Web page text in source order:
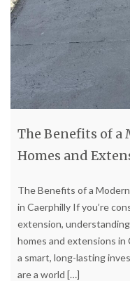
The Benefits of a
Homes and
The Benefits of a
in Caerphilly If you’re
extension,
homes and extensions in
a smart, long-lasting
are a world […]